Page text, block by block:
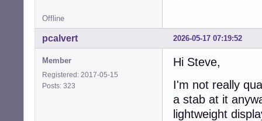
Offline
2026-05-17 07:19:52
pcalvert
Member
Registered: 2017-05-15
Posts: 323
Hi Steve,
I'm not really
a stab at it
lightweight